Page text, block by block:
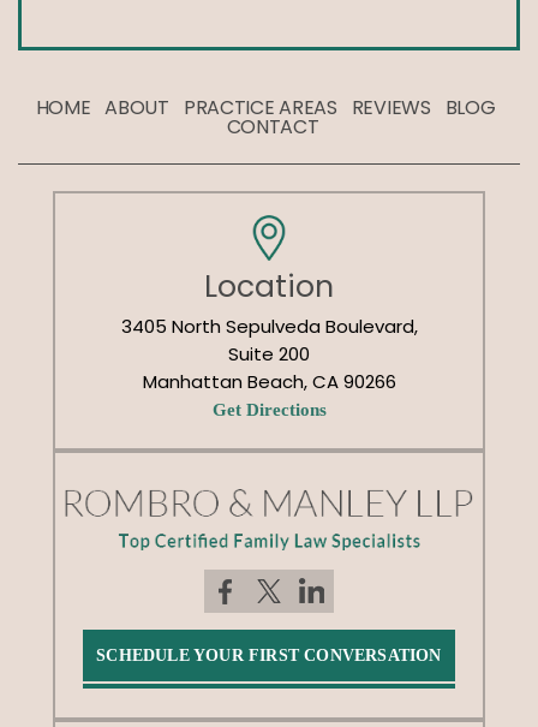
HOME ABOUT PRACTICE AREAS REVIEWS BLOG
CONTACT
Location
3405 North Sepulveda Boulevard,
Suite 200
Manhattan Beach, CA 90266
Get Directions
SCHEDULE YOUR FIRST CONVERSATION